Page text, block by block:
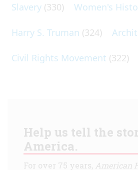
Slavery (330) Women's
Harry S. Truman (324)
Civil Rights Movement (322)
Help us tell the
America.
For over 75 years, American